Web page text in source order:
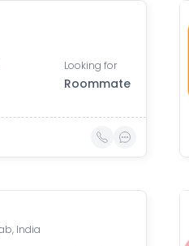
Looking for
Roommate
India